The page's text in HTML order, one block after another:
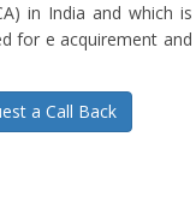
in India and which is
for e acquirement and
a Call Back